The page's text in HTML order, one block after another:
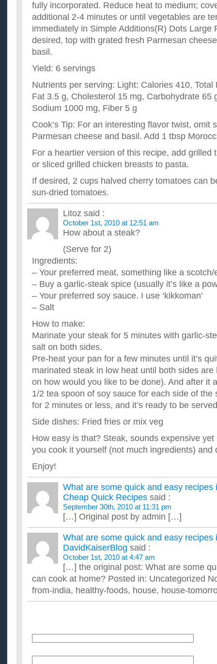
fully incorporated. Reduce heat to medium;
additional 2-4 minutes or until vegetables are
immediately in Simple Additions(R) Dots Large
desired, top with grated fresh Parmesan
basil.
Yield: 6 servings
Nutrients per serving: Light: Calories 410, Total
Fat 3.5 g, Cholesterol 15 mg, Carbohydrate 65
Sodium 1000 mg, Fiber 5 g
Cook’s Tip: For an interesting flavor twist, omit
Parmesan cheese and basil. Add 1 tbsp
For a heartier version of this recipe, add grilled
or sliced grilled chicken breasts to pasta.
If desired, 2 cups halved cherry tomatoes can
sun-dried tomatoes.
Litoz said :
October 1st, 2010 at 12:51 am
How about a steak?
(Serve for 2)
Ingredients:
– Your preferred meat, something like a scotch/
– Buy a garlic-steak spice (usually it’s like a
– Your preferred soy sauce. I use ‘kikkoman’
– Salt
How to make:
Marinate your steak for 5 minutes with garlic-
salt on both sides.
Pre-heat your pan for a few minutes until it’s
marinated steak in low heat until both sides
on how would you like to be done). And after it
1/2 tea spoon of soy sauce for each side of the
for 2 minutes or less, and it’s ready to be
Side dishes: Fried fries or mix veg
How easy is that? Steak, sounds expensive yet
you cook it yourself (not much ingredients) and
Enjoy!
What are some quick and easy recipes
Cheap Quick Recipes said :
September 30th, 2010 at 11:31 pm
[…] Original post by admin […]
What are some quick and easy recipes
DavidKaiserBlog said :
October 1st, 2010 at 4:47 am
[…] the original post: What are some
can cook at home? Posted in: Uncategorized
from-india, healthy-foods, house, house-